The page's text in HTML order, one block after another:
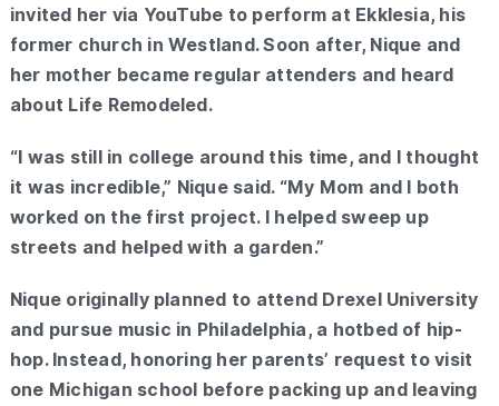
invited her via YouTube to perform at Ekklesia, his
former church in Westland. Soon after, Nique and
her mother became regular attenders and heard
about Life Remodeled.
“I was still in college around this time, and I thought
it was incredible,” Nique said. “My Mom and I both
worked on the first project. I helped sweep up
streets and helped with a garden.”
Nique originally planned to attend Drexel University
and pursue music in Philadelphia, a hotbed of hip-
hop. Instead, honoring her parents’ request to visit
one Michigan school before packing up and leaving